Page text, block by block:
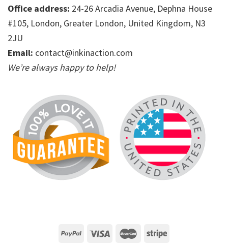
Office address: 24-26 Arcadia Avenue, Dephna House
#105, London, Greater London, United Kingdom, N3
2JU
Email: contact@inkinaction.com
We’re always happy to help!